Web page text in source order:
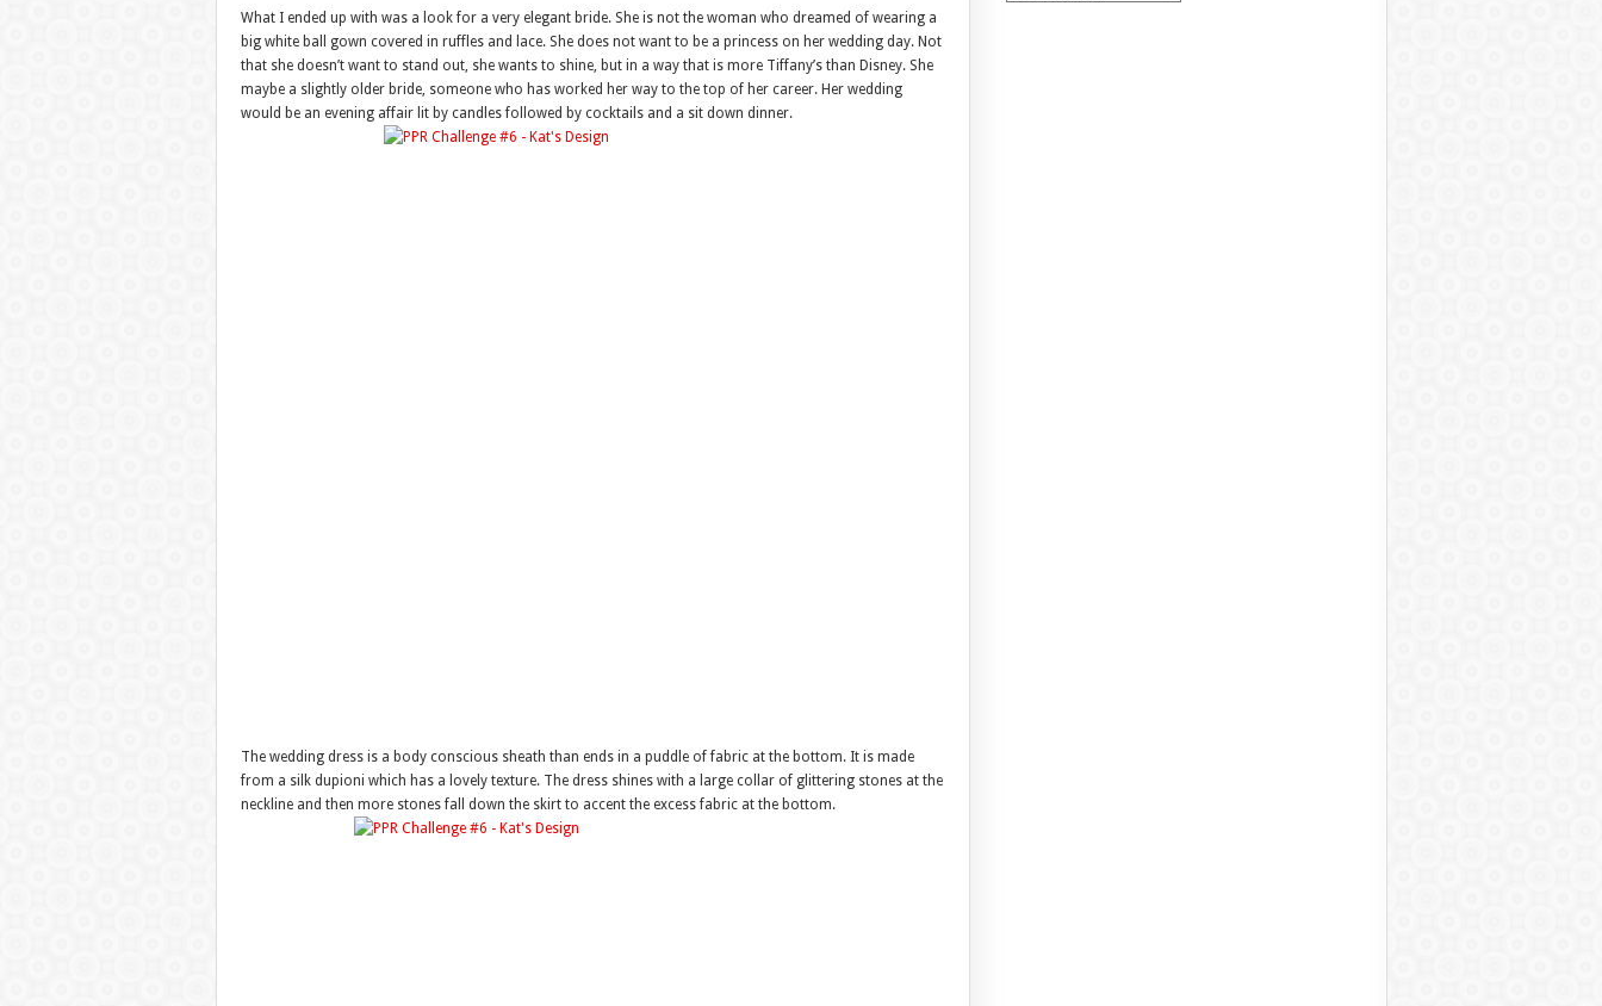
What I ended up with was a look for a very elegant bride. She is not the woman who dreamed of wearing a
big white ball gown covered in ruffles and lace. She does not want to be a princess on her wedding day. Not
that she doesn’t want to stand out, she wants to shine, but in a way that is more Tiffany’s than Disney. She
maybe a slightly older bride, someone who has worked her way to the top of her career. Her wedding
would be an evening affair lit by candles followed by cocktails and a sit down dinner.
The wedding dress is a body conscious sheath than ends in a puddle of fabric at the bottom. It is made
from a silk dupioni which has a lovely texture. The dress shines with a large collar of glittering stones at the
neckline and then more stones fall down the skirt to accent the excess fabric at the bottom.